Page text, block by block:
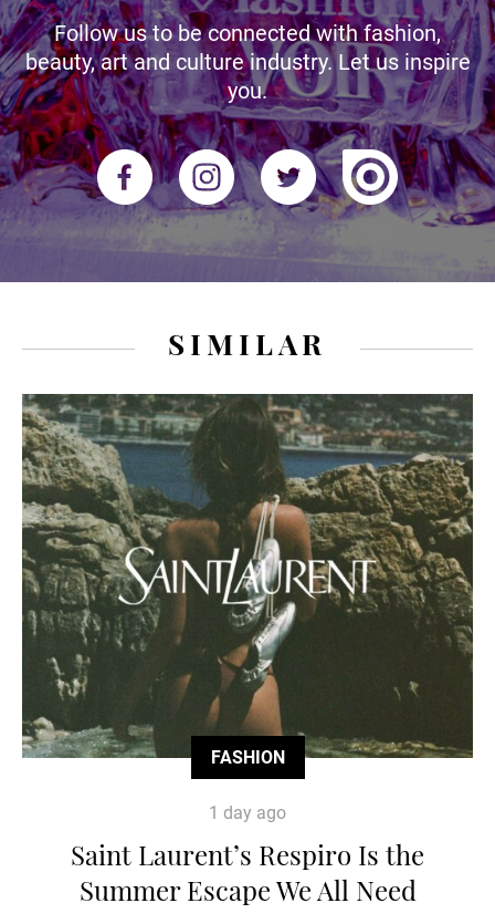
Follow us to be connected with fashion,
beauty, art and culture industry. Let us inspire
you.
SIMILAR
FASHION
1 day ago
Saint Laurent’s Respiro Is the
Summer Escape We All Need